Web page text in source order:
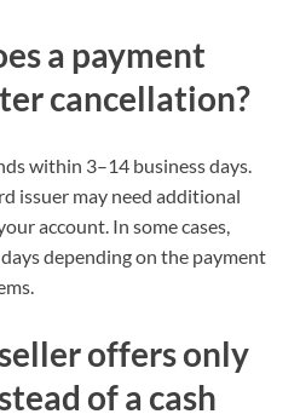
a payment
cancellation?
within 3–14 business days.
issuer may need additional
account. In some cases,
depending on the payment
offers only
of a cash